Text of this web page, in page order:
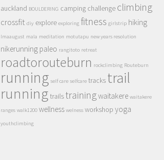
auckland BOULDERING camping challenge climbing
crossfit diy explore exploring fitness girlstrip hiking
lmaaugust mala meditation motutapu new years resolution
nikerunning paleo rangitoto retreat
roadtorouteburn rockclimbing Routeburn
running self care selfcare tracks trail
running trailstrainingwaitakere waitakere
ranges walk1200 wellness welness workshop yoga
youthclimbing